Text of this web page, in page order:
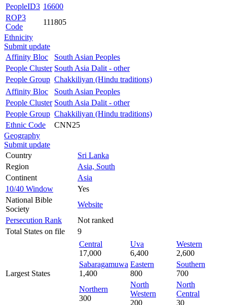
PeopleID3 16600
ROP3
Code
111805
Ethnicity
Submit update
Affinity Bloc
South Asian Peoples
People Cluster South Asia Dalit - other
People Group Chakkiliyan (Hindu traditions)
Affinity Bloc
South Asian Peoples
People Cluster South Asia Dalit - other
People Group Chakkiliyan (Hindu traditions)
Ethnic Code
CNN25
Geography
Submit update
Country
Sri Lanka
Region
Asia, South
Continent
Asia
10/40 Window
Yes
National Bible
Society
Website
Persecution Rank
Not ranked
Total States on file
9
Largest States
Central
17,000
Uva
6,400
Western
2,600
Sabaragamuwa
1,400
Eastern
800
Southern
700
Northern
300
North
Western
200
North
Central
30